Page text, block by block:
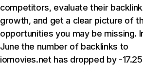
competitors, evaluate their backlink
growth, and get a clear picture of
opportunities you may be missing.
June the number of backlinks to
iomovies.net has dropped by -